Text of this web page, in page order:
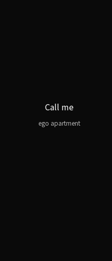
Call me
ego apartment